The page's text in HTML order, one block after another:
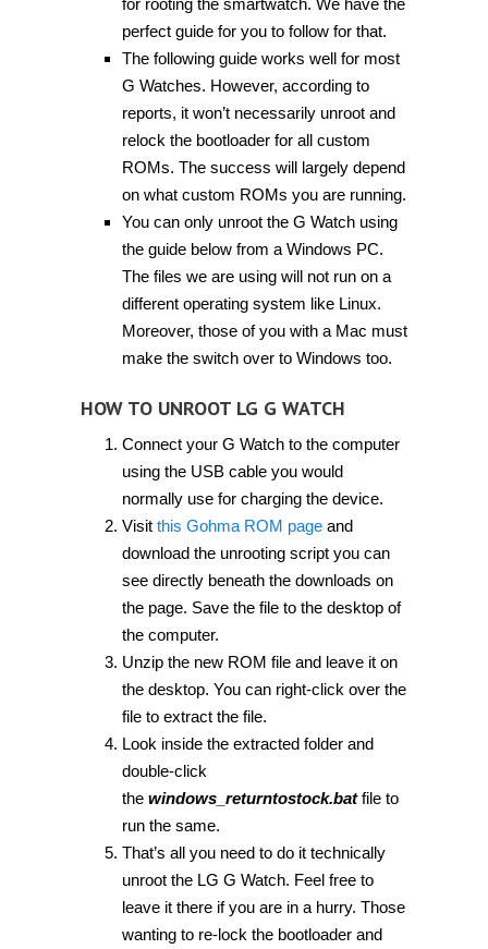
for rooting the smartwatch. We have the
perfect guide for you to follow for that.
The following guide works well for most
G Watches. However, according to
reports, it won’t necessarily unroot and
relock the bootloader for all custom
ROMs. The success will largely depend
on what custom ROMs you are running.
You can only unroot the G Watch using
the guide below from a Windows PC.
The files we are using will not run on a
different operating system like Linux.
Moreover, those of you with a Mac must
make the switch over to Windows too.
HOW TO UNROOT LG G WATCH
Connect your G Watch to the computer
using the USB cable you would
normally use for charging the device.
Visit this Gohma ROM pageand
download the unrooting script you can
see directly beneath the downloads on
the page. Save the file to the desktop of
the computer.
Unzip the new ROM file and leave it on
the desktop. You can right-click over the
file to extract the file.
Look inside the extracted folder and
double-click
the windows_returntostock.batfile to
run the same.
That’s all you need to do it technically
unroot the LG G Watch. Feel free to
leave it there if you are in a hurry. Those
wanting to re-lock the bootloader and